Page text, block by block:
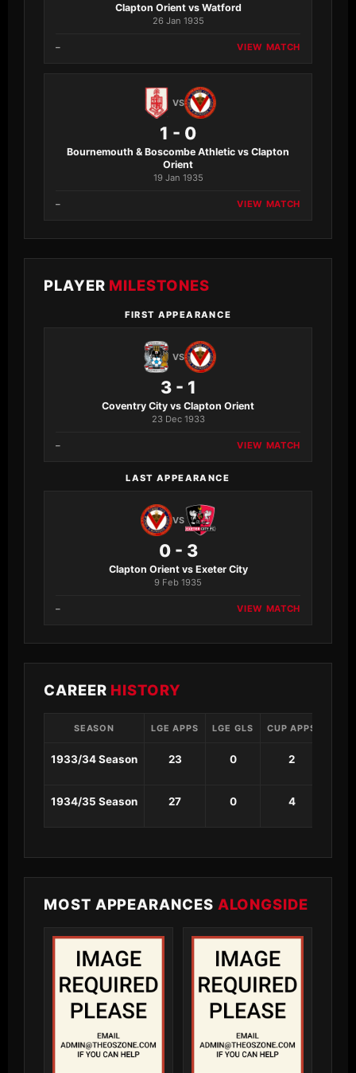
Clapton Orient vs Watford
26 Jan 1935
– VIEW MATCH
VS
1 - 0
Bournemouth & Boscombe Athletic vs Clapton
Orient
19 Jan 1935
– VIEW MATCH
PLAYER MILESTONES
FIRST APPEARANCE
VS
3 - 1
Coventry City vs Clapton Orient
23 Dec 1933
– VIEW MATCH
LAST APPEARANCE
VS
0 - 3
Clapton Orient vs Exeter City
9 Feb 1935
– VIEW MATCH
CAREER HISTORY
SEASON LGE APPS LGE GLS CUP APPS
1933/34 Season 23 0 2
1934/35 Season 27 0 4
MOST APPEARANCES ALONGSIDE